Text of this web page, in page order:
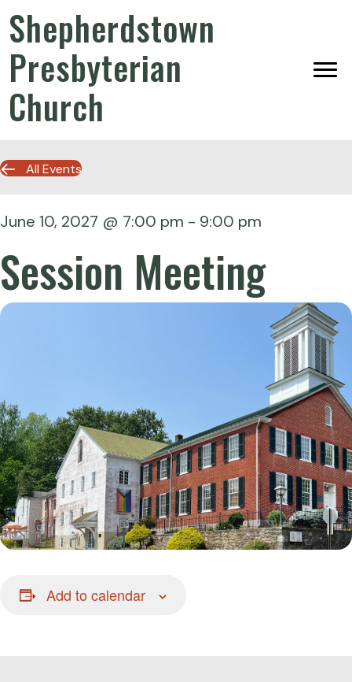
Shepherdstown
Presbyterian
Church
All Events
June 10, 2027 @ 7:00 pm - 9:00 pm
Session Meeting
Add to calendar